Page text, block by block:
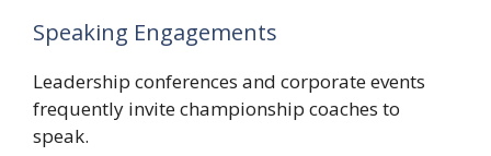
Speaking Engagements
Leadership conferences and corporate events
frequently invite championship coaches to
speak.